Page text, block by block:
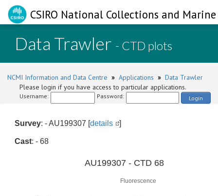
CSIRO National Collections and
Data Trawler - CTD plots
NCMI Information and Data Centre » Applications » Data Trawler
Please login if you have access to particular applications.
Username: Password: Login
Survey: - AU199307 [details ]
Cast: - 68
Fluorescence
AU199307 - CTD 68